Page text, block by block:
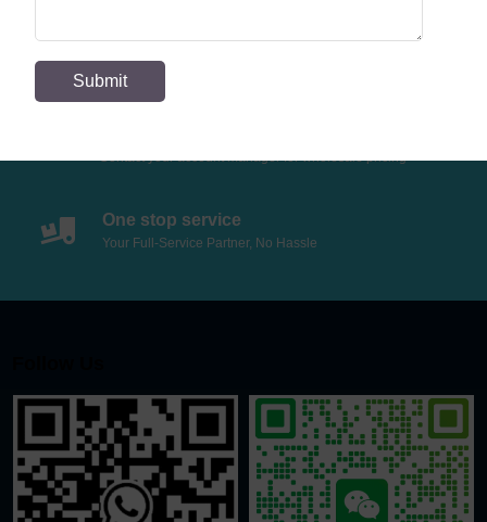
customization
One stop service
Your Full-Service Partner, No Hassle